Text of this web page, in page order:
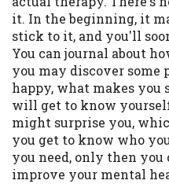
it. In the beginning, it
stick to it, and you'll
You can journal about
you may discover some
happy, what makes you
will get to know
might surprise you,
you get to know who
you need, only then
improve your mental